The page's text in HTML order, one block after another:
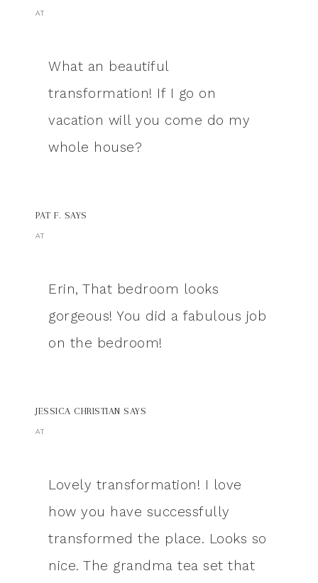
AT
What an beautiful
transformation! If I go on
vacation will you come do my
whole house?
PAT F. SAYS
AT
Erin, That bedroom looks
gorgeous! You did a fabulous job
on the bedroom!
JESSICA CHRISTIAN SAYS
AT
Lovely transformation! I love
how you have successfully
transformed the place. Looks so
nice. The grandma tea set that